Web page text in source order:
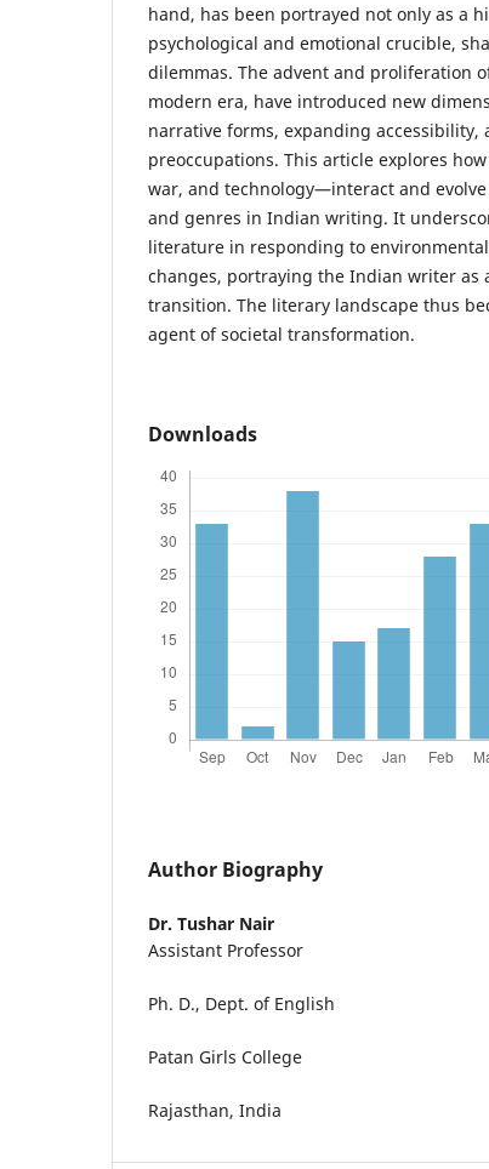
hand, has been portrayed not only as a
psychological and emotional crucible,
dilemmas. The advent and proliferation
modern era, have introduced new
narrative forms, expanding
preoccupations. This article explores
war, and technology—interact and
and genres in Indian writing. It
literature in responding to
changes, portraying the Indian writer as
transition. The literary landscape thus
agent of societal transformation.
Downloads
Author Biography
Dr. Tushar Nair
Assistant Professor
Ph. D., Dept. of English
Patan Girls College
Rajasthan, India